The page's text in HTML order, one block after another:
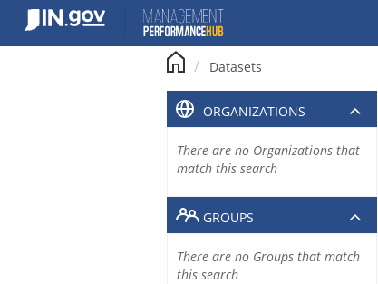
content
Datasets
ORGANIZATIONS
There are no Organizations that
match this search
GROUPS
There are no Groups that match
this search